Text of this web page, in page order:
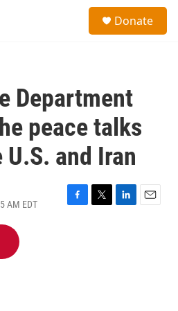
Donate
Department
peace talks
U.S. and Iran
AM EDT
F
T
L
E